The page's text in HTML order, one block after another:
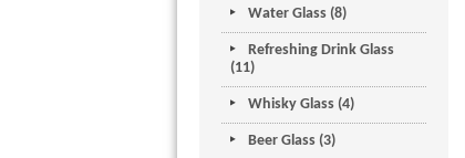
Water Glass (8)
Refreshing Drink Glass
(11)
Whisky Glass (4)
Beer Glass (3)